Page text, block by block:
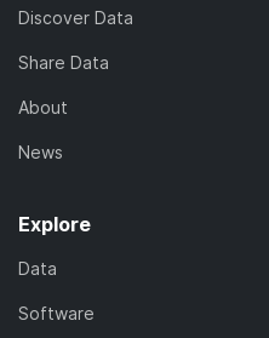
Discover Data
Share Data
About
News
Explore
Data
Software